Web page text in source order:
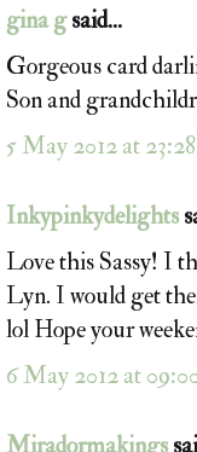
gina gsaid...
Gorgeous card
Son and
5 May 2012 at 23:28
Inkypinkydelights
Love this Sassy! I
Lyn. I would get
lol Hope your
6 May 2012 at
Miradormakings